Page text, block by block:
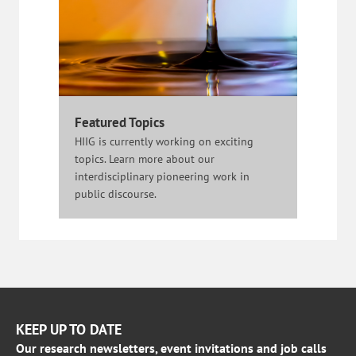
Featured Topics
HIIG is currently working on exciting
topics. Learn more about our
interdisciplinary pioneering work in
public discourse.
KEEP UP TO DATE
Our research newsletters, event invitations and job calls